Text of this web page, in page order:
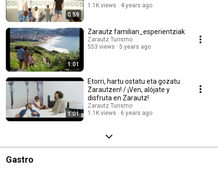
0:59
1.1K views
4 years ago
1:01
Zarautz familian_esperientziak
Zarautz Turismo
553 views
5 years ago
1:01
Etorri, hartu ostatu eta gozatu
Zarautzen! / ¡Ven, alójate y
disfruta en Zarautz!
Zarautz Turismo
1.1K views
6 years ago
Gastro